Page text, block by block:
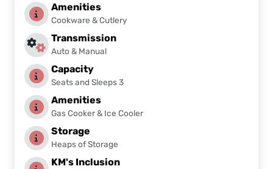
Amenities
Cookware & Cutlery
Transmission
Auto & Manual
Capacity
Seats and Sleeps 3
Amenities
Gas Cooker & Ice Cooler
Storage
Heaps of Storage
KM's Inclusion